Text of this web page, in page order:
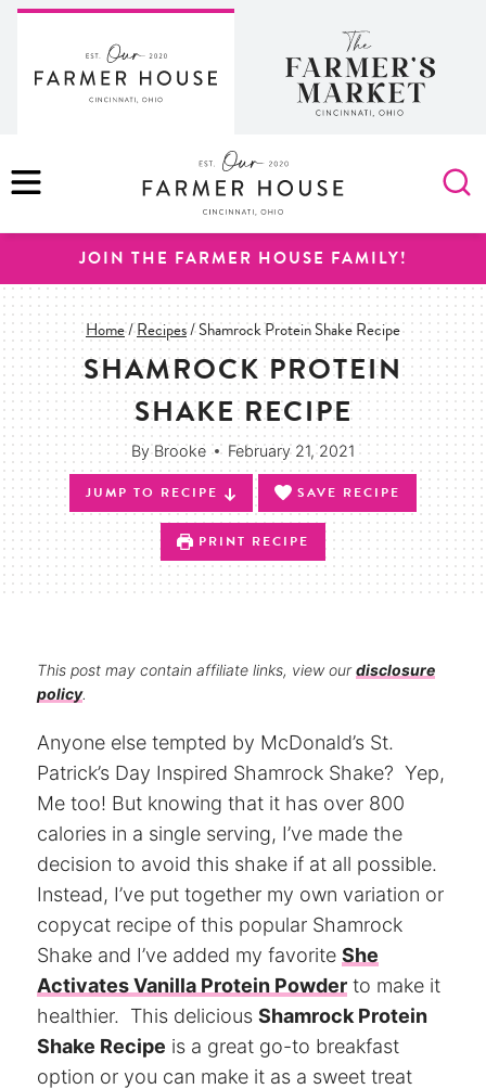
Skip
content
MENU
JOIN THE FARMER HOUSE FAMILY!
Home/Recipes/Shamrock Protein Shake Recipe
SHAMROCK PROTEIN
SHAKE RECIPE
By Brooke February 21, 2021
JUMP TO RECIPE SAVE RECIPE
PRINT RECIPE
This post may contain affiliate links, view ourdisclosure
policy.
Anyone else tempted by McDonald’s St.
Patrick’s Day Inspired Shamrock Shake? Yep,
Me too! But knowing that it has over 800
calories in a single serving, I’ve made the
decision to avoid this shake if at all possible.
Instead, I’ve put together my own variation or
copycat recipe of this popular Shamrock
Shake and I’ve added my favorite She
Activates Vanilla Protein Powder to make it
healthier. This delicious Shamrock Protein
Shake Recipe is a great go-to breakfast
option or you can make it as a sweet treat